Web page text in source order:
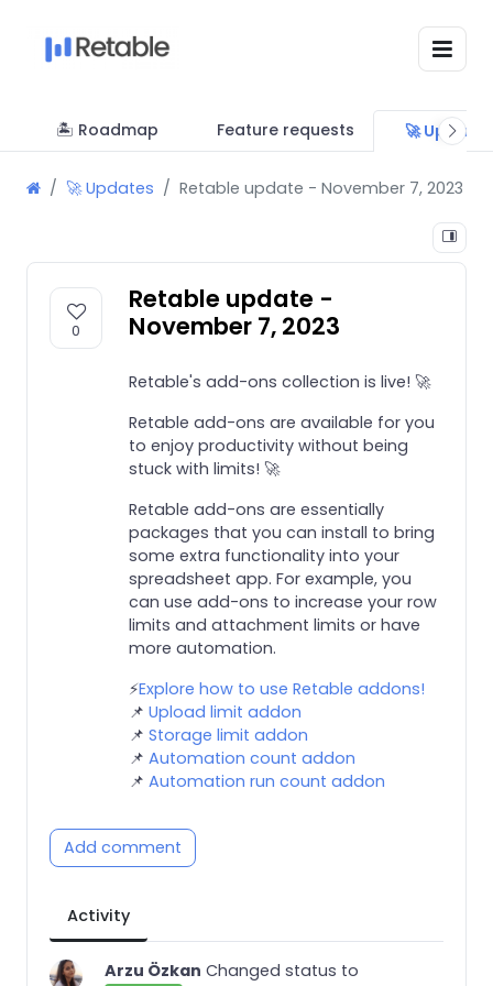
🏝 Roadmap Feature requests 🚀
🚀 Updates Retable update - November 7, 2023
0
Retable update -
November 7, 2023
Retable's add-ons collection is live! 🚀
Retable add-ons are available for you
to enjoy productivity without being
stuck with limits! 🚀
Retable add-ons are essentially
packages that you can install to bring
some extra functionality into your
spreadsheet app. For example, you
can use add-ons to increase your row
limits and attachment limits or have
more automation.
⚡️Explore how to use Retable addons!
📌 Upload limit addon
📌 Storage limit addon
📌 Automation count addon
📌 Automation run count addon
Add comment
Activity
Arzu Özkan Changed status to